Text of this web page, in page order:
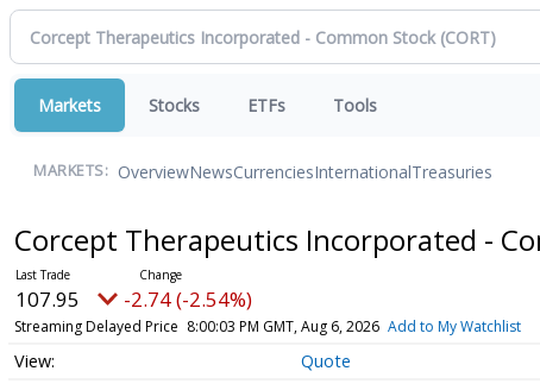
Markets Stocks ETFs Tools
MARKETS: OverviewNewsCurrenciesInternationalTreasuries
Corcept Therapeutics Incorporated -
107.95 -2.74 (-2.54%)
Streaming Delayed Price 8:00:03 PM GMT, Aug 6, 2026 Add to My Watchlist
Quote